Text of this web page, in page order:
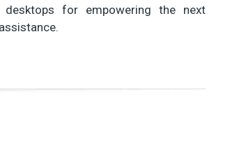
for empowering the next